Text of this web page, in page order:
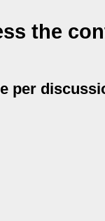
the
per